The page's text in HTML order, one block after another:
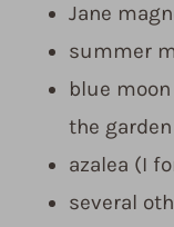
Jane
summer
blue
the
azalea (I
several